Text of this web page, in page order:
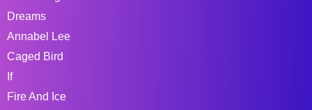
Dreams
Annabel Lee
Caged Bird
If
Fire And Ice